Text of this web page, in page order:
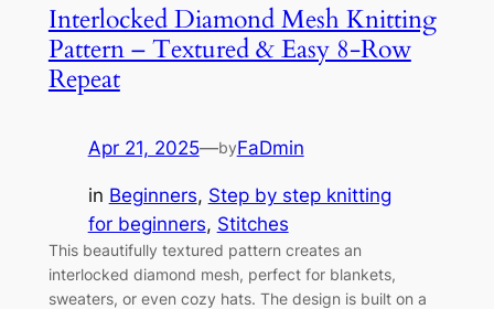
Interlocked Diamond Mesh Knitting
Pattern – Textured & Easy 8-Row
Repeat
Apr 21, 2025—byFaDmin
in Beginners, Step by step knitting
for beginners, Stitches
This beautifully textured pattern creates an
interlocked diamond mesh, perfect for blankets,
sweaters, or even cozy hats. The design is built on a